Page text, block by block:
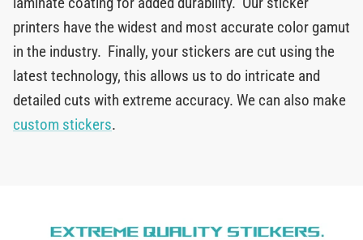
printers have the widest and most accurate color gamut
in the industry. Finally, your stickers are cut using the
latest technology, this allows us to do intricate and
detailed cuts with extreme accuracy. We can also make
custom stickers.